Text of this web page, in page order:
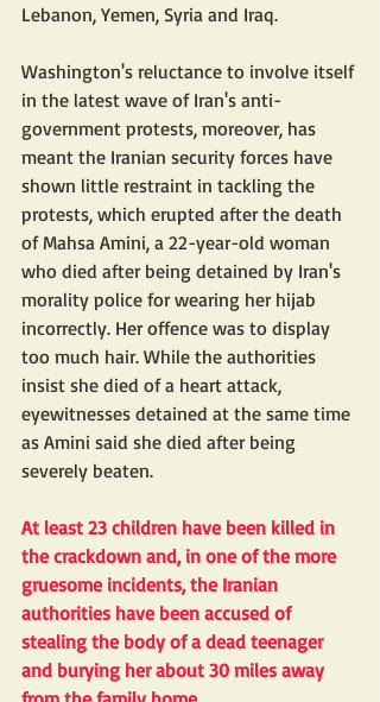
Lebanon, Yemen, Syria and Iraq.
Washington's reluctance to involve itself
in the latest wave of Iran's anti-
government protests, moreover, has
meant the Iranian security forces have
shown little restraint in tackling the
protests, which erupted after the death
of Mahsa Amini, a 22-year-old woman
who died after being detained by Iran's
morality police for wearing her hijab
incorrectly. Her offence was to display
too much hair. While the authorities
insist she died of a heart attack,
eyewitnesses detained at the same time
as Amini said she died after being
severely beaten.
At least 23 children have been killed in
the crackdown and, in one of the more
gruesome incidents, the Iranian
authorities have been accused of
stealing the body of a dead teenager
and burying her about 30 miles away